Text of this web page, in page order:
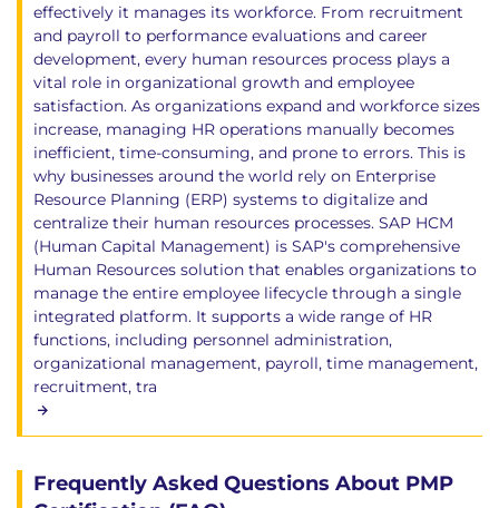
effectively it manages its workforce. From recruitment
and payroll to performance evaluations and career
development, every human resources process plays a
vital role in organizational growth and employee
satisfaction. As organizations expand and workforce sizes
increase, managing HR operations manually becomes
inefficient, time-consuming, and prone to errors. This is
why businesses around the world rely on Enterprise
Resource Planning (ERP) systems to digitalize and
centralize their human resources processes. SAP HCM
(Human Capital Management) is SAP's comprehensive
Human Resources solution that enables organizations to
manage the entire employee lifecycle through a single
integrated platform. It supports a wide range of HR
functions, including personnel administration,
organizational management, payroll, time management,
recruitment, tra
Frequently Asked Questions About PMP